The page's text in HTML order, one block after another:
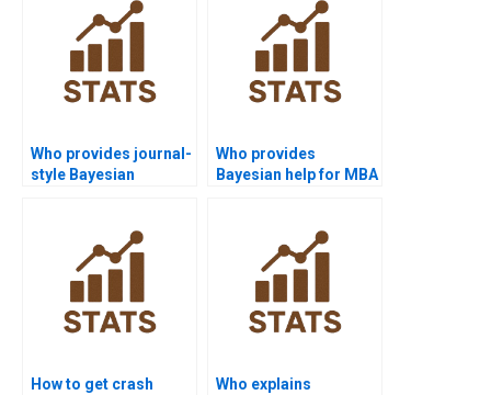
Who provides journal-
style Bayesian
Who provides
Bayesian help for MBA
How to get crash
Who explains